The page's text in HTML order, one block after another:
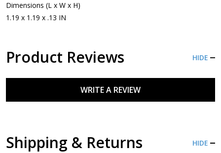
Dimensions (L x W x H)
1.19 x 1.19 x .13 IN
Product Reviews HIDE
WRITE A REVIEW
Shipping & Returns HIDE